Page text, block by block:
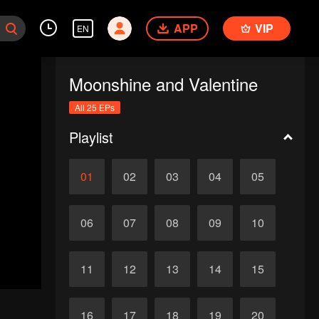
EN APP VIP
Moonshine and Valentine
All 25 EPs
Playlist
01 02 03 04 05
06 07 08 09 10
11 12 13 14 15
16 17 18 19 20